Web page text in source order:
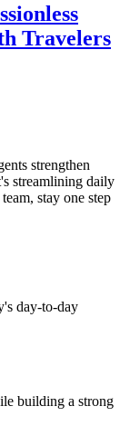
Travelers
strengthen
streamlining daily
stay one step
day-to-day
building a strong